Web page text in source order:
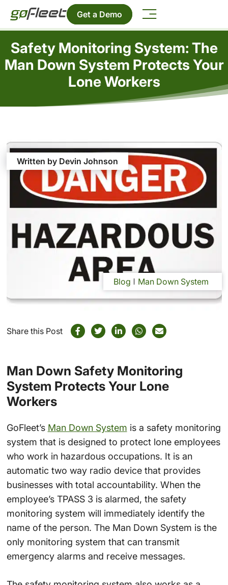
Get a Demo
Safety Monitoring System: The
Man Down System Protects Your
Lone Workers
Written by Devin Johnson
Blog Man Down System
Share this Post
Man Down Safety Monitoring
System Protects Your Lone
Workers
GoFleet’s Man Down System is a safety monitoring
system that is designed to protect lone employees
who work in hazardous occupations. It is an
automatic two way radio device that provides
businesses with total accountability. When the
employee’s TPASS 3 is alarmed, the safety
monitoring system will immediately identify the
name of the person. The Man Down System is the
only monitoring system that can transmit
emergency alarms and receive messages.